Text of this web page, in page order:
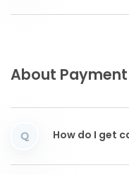
About Payment
Q How do I get